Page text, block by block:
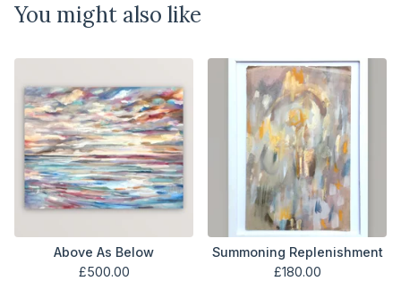
You might also like
Above As Below
£500.00
Summoning Replenishment
£180.00